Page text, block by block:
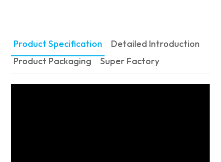
Product Specification
Detailed Introduction
Product Packaging
Super Factory